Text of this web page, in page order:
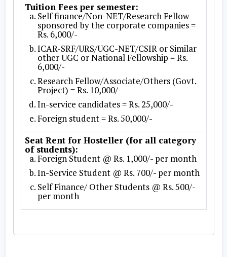
Tuition Fees per semester:
Self finance/Non-NET/Research Fellow
sponsored by the corporate companies =
Rs. 6,000/-
ICAR-SRF/URS/UGC-NET/CSIR or Similar
other UGC or National Fellowship = Rs.
6,000/-
Research Fellow/Associate/Others (Govt.
Project) = Rs. 10,000/-
In-service candidates = Rs. 25,000/-
Foreign student = Rs. 50,000/-
Seat Rent for Hosteller (for all category
of students):
Foreign Student @ Rs. 1,000/- per month
In-Service Student @ Rs. 700/- per month
Self Finance/ Other Students @ Rs. 500/-
per month